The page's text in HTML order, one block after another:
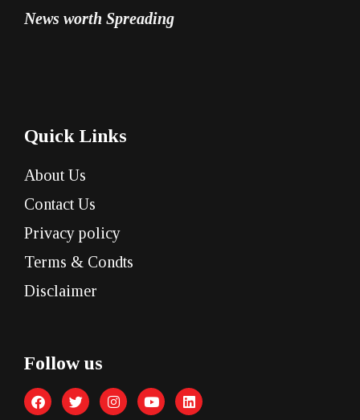
News worth Spreading
Quick Links
About Us
Contact Us
Privacy policy
Terms & Condts
Disclaimer
Follow us